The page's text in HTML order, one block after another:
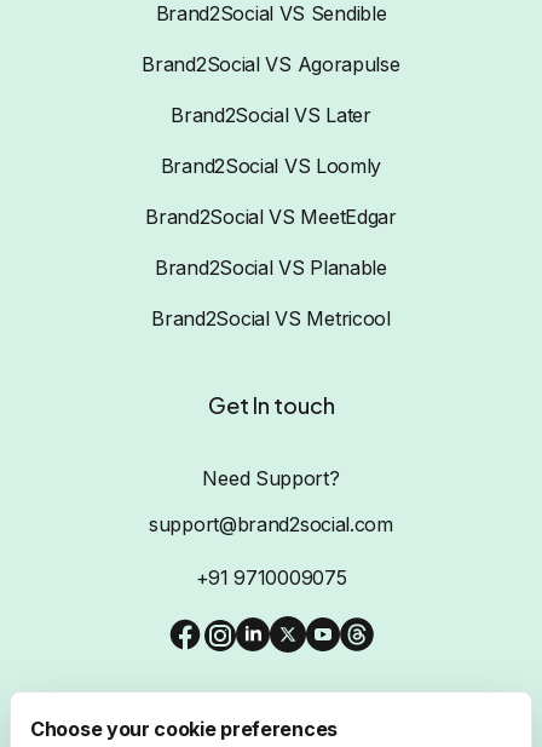
Brand2Social VS Sendible
Brand2Social VS Agorapulse
Brand2Social VS Later
Brand2Social VS Loomly
Brand2Social VS MeetEdgar
Brand2Social VS Planable
Brand2Social VS Metricool
Get In touch
Need Support?
support@brand2social.com
+91 9710009075
Choose your cookie preferences